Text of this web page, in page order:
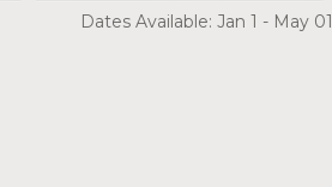
see more
Dates Available: Jan 1 - May 01